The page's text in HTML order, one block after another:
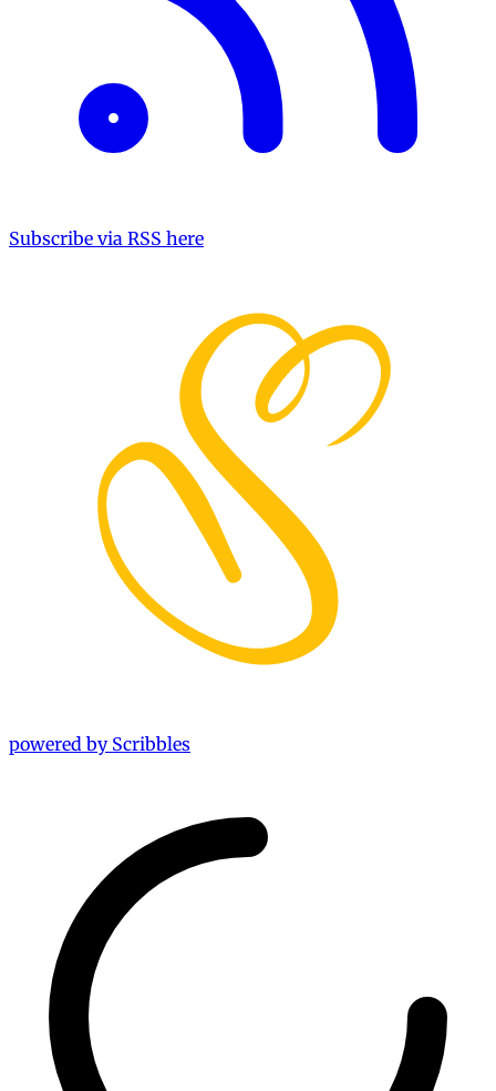
Subscribe via RSS here
powered by Scribbles